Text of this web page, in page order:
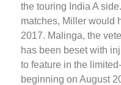
the touring India A
matches, Miller would
2017. Malinga, the
has been beset with
to feature in the
beginning on August